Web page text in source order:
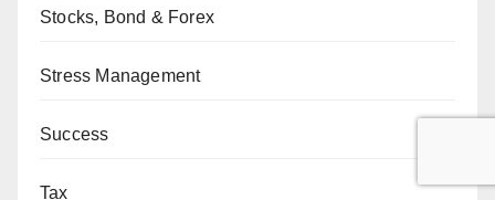
Stocks, Bond & Forex
Stress Management
Success
Tax